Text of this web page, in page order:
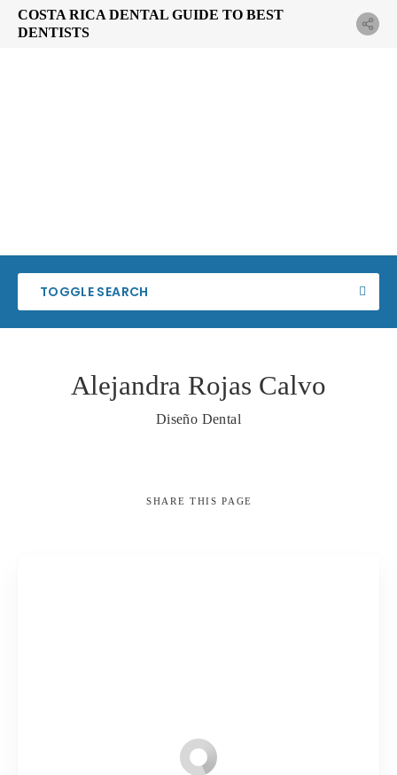
COSTA RICA DENTAL GUIDE TO BEST
DENTISTS
TOGGLE SEARCH
Alejandra Rojas Calvo
Diseño Dental
SHARE THIS PAGE